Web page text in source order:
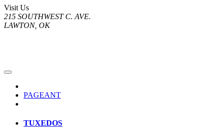
Visit Us
215 SOUTHWEST C. AVE.
LAWTON, OK
PAGEANT
TUXEDOS